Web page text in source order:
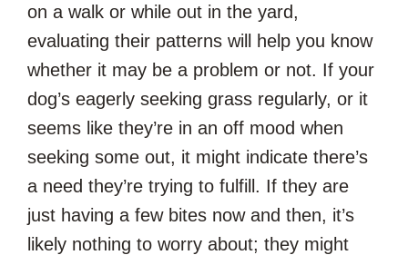
on a walk or while out in the yard,
evaluating their patterns will help you know
whether it may be a problem or not. If your
dog’s eagerly seeking grass regularly, or it
seems like they’re in an off mood when
seeking some out, it might indicate there’s
a need they’re trying to fulfill. If they are
just having a few bites now and then, it’s
likely nothing to worry about; they might